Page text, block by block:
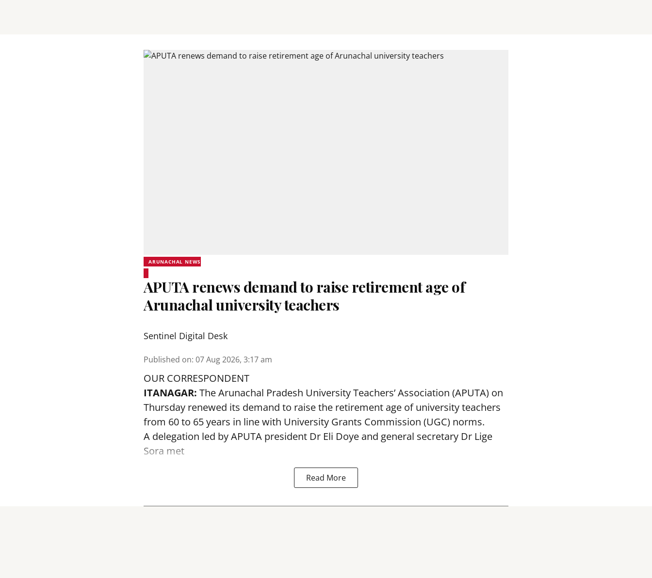
ARUNACHAL NEWS
APUTA renews demand to raise retirement age of
Arunachal university teachers
Sentinel Digital Desk
Published on: 07 Aug 2026, 3:17 am
OUR CORRESPONDENT
ITANAGAR: The Arunachal Pradesh University Teachers’ Association (APUTA) on
Thursday renewed its demand to raise the retirement age of university teachers
from 60 to 65 years in line with University Grants Commission (UGC) norms.
A delegation led by APUTA president Dr Eli Doye and general secretary Dr Lige
Sora met
Read More